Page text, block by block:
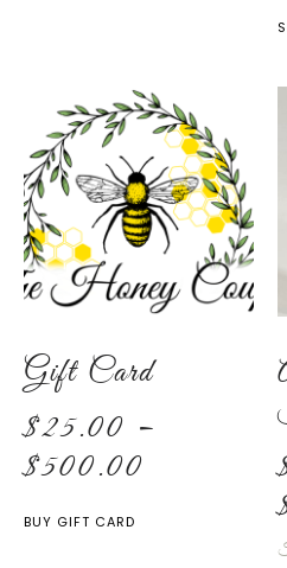
Gift Card
$25.00 –
$500.00
BUY GIFT CARD